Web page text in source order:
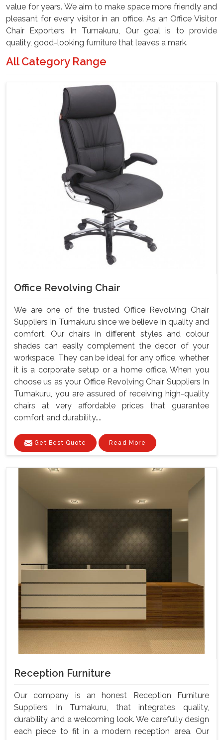
value for years. We aim to make space more friendly and
pleasant for every visitor in an office. As an Office Visitor
Chair Exporters In Tumakuru, Our goal is to provide
quality, good-looking furniture that leaves a mark.
All Category Range
Office Revolving Chair
We are one of the trusted Office Revolving Chair
Suppliers In Tumakuru since we believe in quality and
comfort. Our chairs in different styles and colour
shades can easily complement the decor of your
workspace. They can be ideal for any office, whether
it is a corporate setup or a home office. When you
choose us as your Office Revolving Chair Suppliers In
Tumakuru, you are assured of receiving high-quality
chairs at very affordable prices that guarantee
comfort and durability....
Get Best Quote Read More
Reception Furniture
Our company is an honest Reception Furniture
Suppliers In Tumakuru, that integrates quality,
durability, and a welcoming look. We carefully design
each piece to fit in a modern reception area. Our